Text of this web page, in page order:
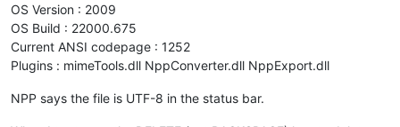
OS Version : 2009
OS Build : 22000.675
Current ANSI codepage : 1252
Plugins : mimeTools.dll NppConverter.dll NppExport.dll
NPP says the file is UTF-8 in the status bar.